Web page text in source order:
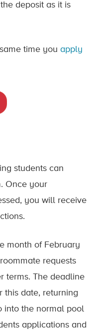
deposit as it is
time you apply
students can
Once your
you will receive
month of February
requests
terms. The deadline
this date, returning
into the normal pool
applications and